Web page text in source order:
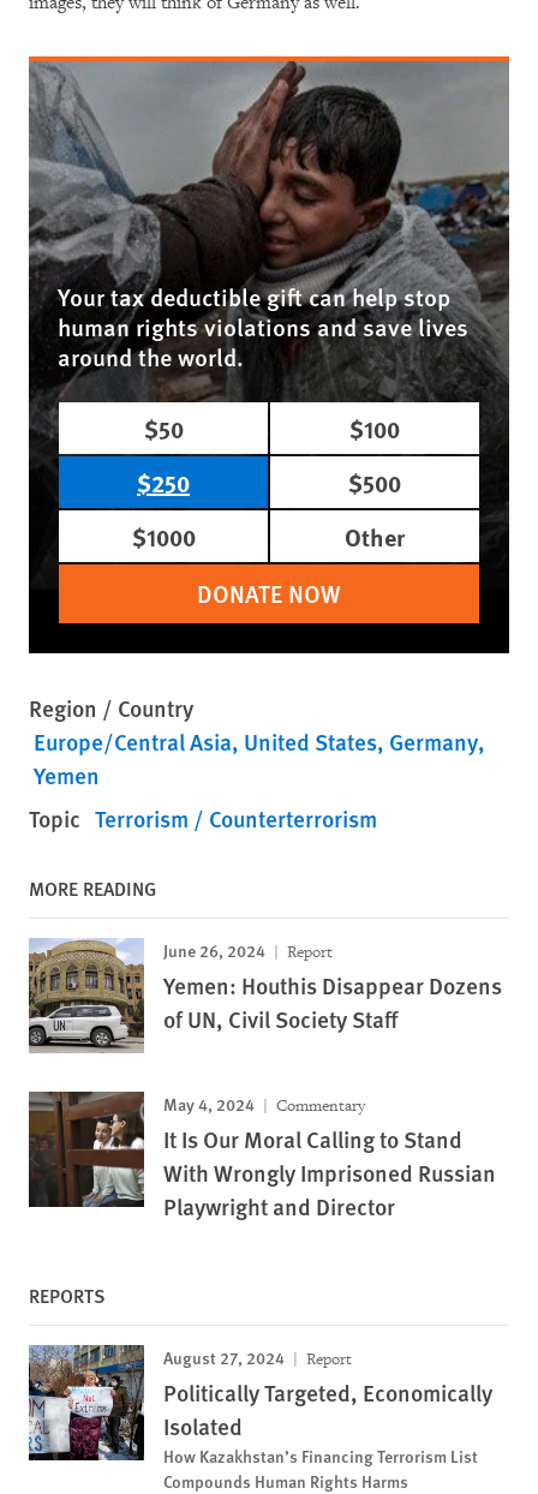
Your tax deductible gift can help stop
human rights violations and save lives
around the world.
$50
$100
$250
$500
$1000
Other
DONATE NOW
Region / Country
Europe/Central Asia United States Germany
Yemen
Topic Terrorism / Counterterrorism
MORE READING
June 26, 2024 Report
Yemen: Houthis Disappear Dozens
of UN, Civil Society Staff
May 4, 2024 Commentary
It Is Our Moral Calling to Stand
With Wrongly Imprisoned Russian
Playwright and Director
REPORTS
August 27, 2024 Report
Politically Targeted, Economically
Isolated
How Kazakhstan’s Financing Terrorism List
Compounds Human Rights Harms